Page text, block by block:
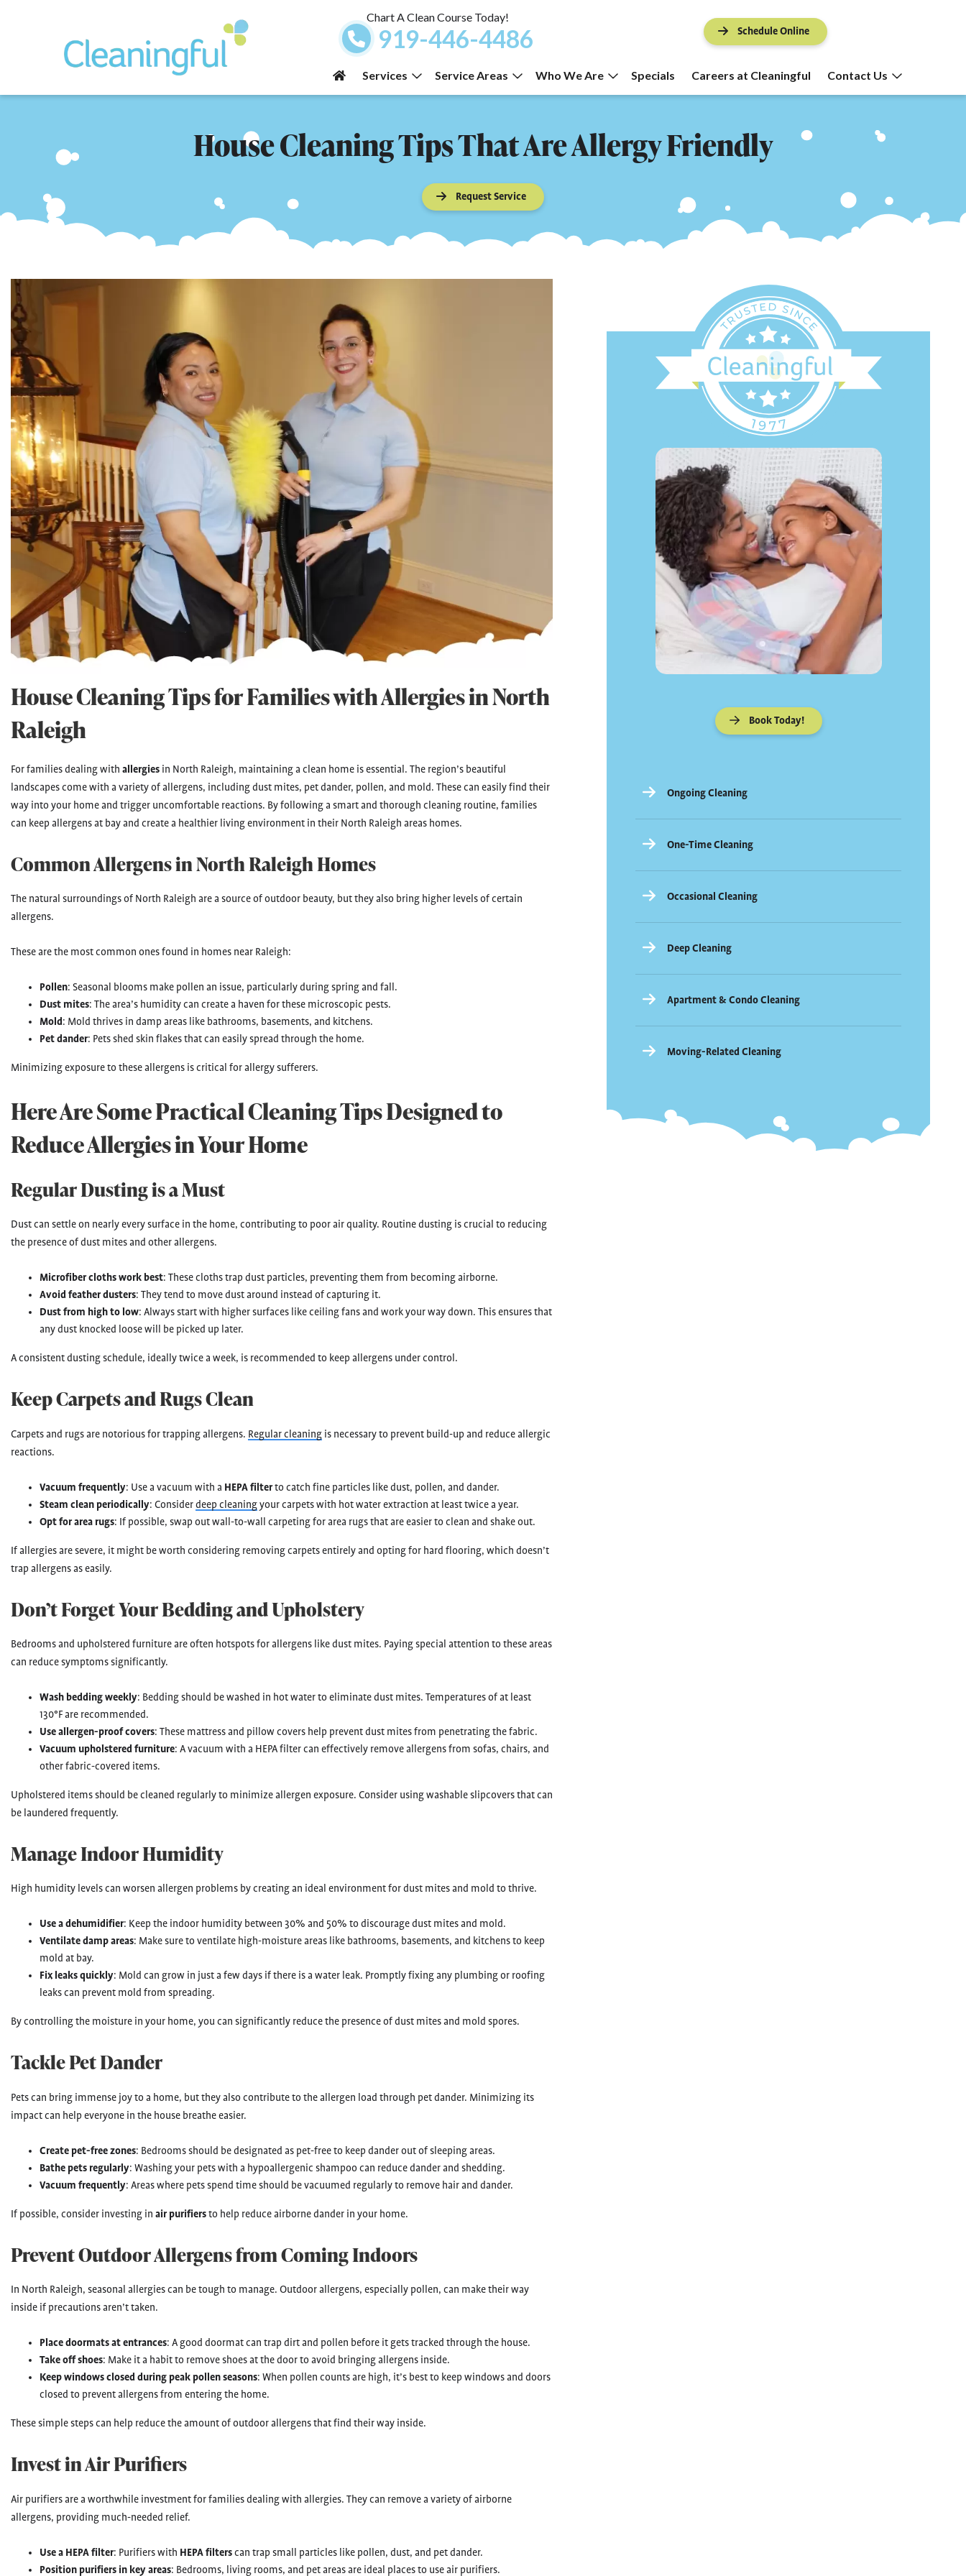
Chart A Clean Course Today!
919-446-4486 Schedule Online
Services Service Areas Who We Are Specials Careers at Cleaningful Contact Us
House Cleaning Tips That Are Allergy Friendly
Request Service
House Cleaning Tips for Families with Allergies in North
Raleigh
For families dealing with allergies in North Raleigh, maintaining a clean home is essential. The region’s beautiful
landscapes come with a variety of allergens, including dust mites, pet dander, pollen, and mold. These can easily find their
way into your home and trigger uncomfortable reactions. By following a smart and thorough cleaning routine, families
can keep allergens at bay and create a healthier living environment in their North Raleigh areas homes.
Common Allergens in North Raleigh Homes
The natural surroundings of North Raleigh are a source of outdoor beauty, but they also bring higher levels of certain
allergens.
These are the most common ones found in homes near Raleigh:
Pollen: Seasonal blooms make pollen an issue, particularly during spring and fall.
Dust mites: The area’s humidity can create a haven for these microscopic pests.
Mold: Mold thrives in damp areas like bathrooms, basements, and kitchens.
Pet dander: Pets shed skin flakes that can easily spread through the home.
Minimizing exposure to these allergens is critical for allergy sufferers.
Here Are Some Practical Cleaning Tips Designed to
Reduce Allergies in Your Home
Regular Dusting is a Must
Dust can settle on nearly every surface in the home, contributing to poor air quality. Routine dusting is crucial to reducing
the presence of dust mites and other allergens.
Microfiber cloths work best: These cloths trap dust particles, preventing them from becoming airborne.
Avoid feather dusters: They tend to move dust around instead of capturing it.
Dust from high to low: Always start with higher surfaces like ceiling fans and work your way down. This ensures that
any dust knocked loose will be picked up later.
A consistent dusting schedule, ideally twice a week, is recommended to keep allergens under control.
Keep Carpets and Rugs Clean
Carpets and rugs are notorious for trapping allergens. Regular cleaning is necessary to prevent build-up and reduce allergic
reactions.
Vacuum frequently: Use a vacuum with a HEPA filterto catch fine particles like dust, pollen, and dander.
Steam clean periodically: Considerdeep cleaningyour carpets with hot water extraction at least twice a year.
Opt for area rugs: If possible, swap out wall-to-wall carpeting for area rugs that are easier to clean and shake out.
If allergies are severe, it might be worth considering removing carpets entirely and opting for hard flooring, which doesn’t
trap allergens as easily.
Don’t Forget Your Bedding and Upholstery
Bedrooms and upholstered furniture are often hotspots for allergens like dust mites. Paying special attention to these areas
can reduce symptoms significantly.
Wash bedding weekly: Bedding should be washed in hot water to eliminate dust mites. Temperatures of at least
130°F are recommended.
Use allergen-proof covers: These mattress and pillow covers help prevent dust mites from penetrating the fabric.
Vacuum upholstered furniture: A vacuum with a HEPA filter can effectively remove allergens from sofas, chairs, and
other fabric-covered items.
Upholstered items should be cleaned regularly to minimize allergen exposure. Consider using washable slipcovers that can
be laundered frequently.
Manage Indoor Humidity
High humidity levels can worsen allergen problems by creating an ideal environment for dust mites and mold to thrive.
Use a dehumidifier: Keep the indoor humidity between 30% and 50% to discourage dust mites and mold.
Ventilate damp areas: Make sure to ventilate high-moisture areas like bathrooms, basements, and kitchens to keep
mold at bay.
Fix leaks quickly: Mold can grow in just a few days if there is a water leak. Promptly fixing any plumbing or roofing
leaks can prevent mold from spreading.
By controlling the moisture in your home, you can significantly reduce the presence of dust mites and mold spores.
Tackle Pet Dander
Pets can bring immense joy to a home, but they also contribute to the allergen load through pet dander. Minimizing its
impact can help everyone in the house breathe easier.
Create pet-free zones: Bedrooms should be designated as pet-free to keep dander out of sleeping areas.
Bathe pets regularly: Washing your pets with a hypoallergenic shampoo can reduce dander and shedding.
Vacuum frequently: Areas where pets spend time should be vacuumed regularly to remove hair and dander.
If possible, consider investing in air purifiersto help reduce airborne dander in your home.
Prevent Outdoor Allergens from Coming Indoors
In North Raleigh, seasonal allergies can be tough to manage. Outdoor allergens, especially pollen, can make their way
inside if precautions aren’t taken.
Place doormats at entrances: A good doormat can trap dirt and pollen before it gets tracked through the house.
Take off shoes: Make it a habit to remove shoes at the door to avoid bringing allergens inside.
Keep windows closed during peak pollen seasons: When pollen counts are high, it’s best to keep windows and doors
closed to prevent allergens from entering the home.
These simple steps can help reduce the amount of outdoor allergens that find their way inside.
Invest in Air Purifiers
Air purifiers are a worthwhile investment for families dealing with allergies. They can remove a variety of airborne
allergens, providing much-needed relief.
Use a HEPA filter: Purifiers with HEPA filterscan trap small particles like pollen, dust, and pet dander.
Position purifiers in key areas: Bedrooms, living rooms, and pet areas are ideal places to use air purifiers.
Book Today!
Ongoing Cleaning
One-Time Cleaning
Occasional Cleaning
Deep Cleaning
Apartment & Condo Cleaning
Moving-Related Cleaning